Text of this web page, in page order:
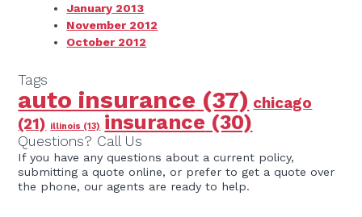
January 2013
November 2012
October 2012
Tags
auto insurance (37) chicago
(21) illinois (13) insurance (30)
Questions? Call Us
If you have any questions about a current policy,
submitting a quote online, or prefer to get a quote over
the phone, our agents are ready to help.